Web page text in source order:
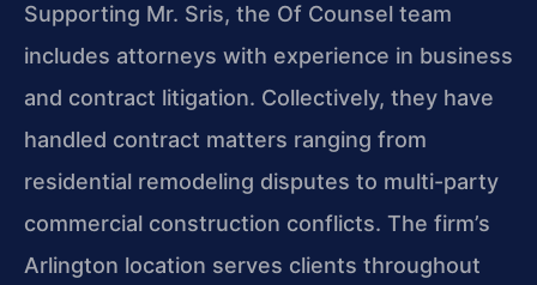
Supporting Mr. Sris, the Of Counsel team
includes attorneys with experience in business
and contract litigation. Collectively, they have
handled contract matters ranging from
residential remodeling disputes to multi-party
commercial construction conflicts. The firm’s
Arlington location serves clients throughout